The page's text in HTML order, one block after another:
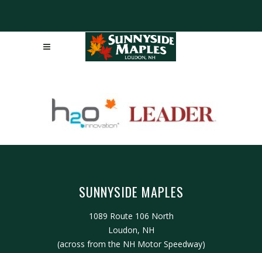
SUNNYSIDE MAPLES
1089 Route 106 North
Loudon, NH
(across from the NH Motor Speedway)